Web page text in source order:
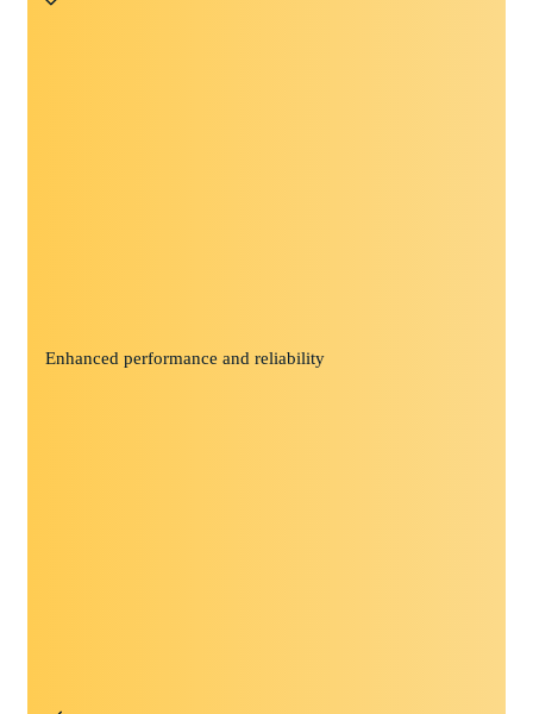
Enhanced performance and reliability